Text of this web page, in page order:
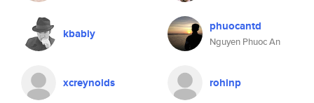
kbabiy phuocantd
Nguyen Phuoc An
xcreynolds rohinp